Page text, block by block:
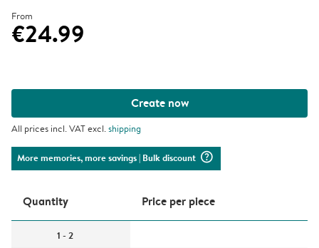
From
€24.99
Create now
All prices incl. VAT excl.shipping
More memories, more savings| Bulk discount question_mark_circle
Quantity Price per piece
1 - 2